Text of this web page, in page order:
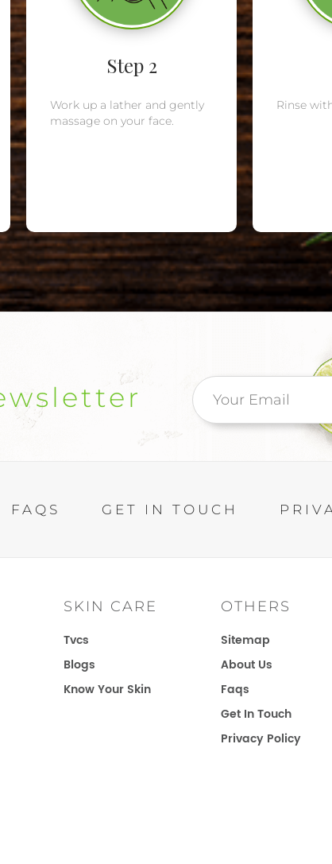
Step 2
Work up a lather and gently
massage on your face.
Rinse
FAQS GET IN TOUCH
SKIN CARE
Tvcs
Blogs
Know Your Skin
OTHERS
Sitemap
About Us
Faqs
Get In Touch
Privacy Policy